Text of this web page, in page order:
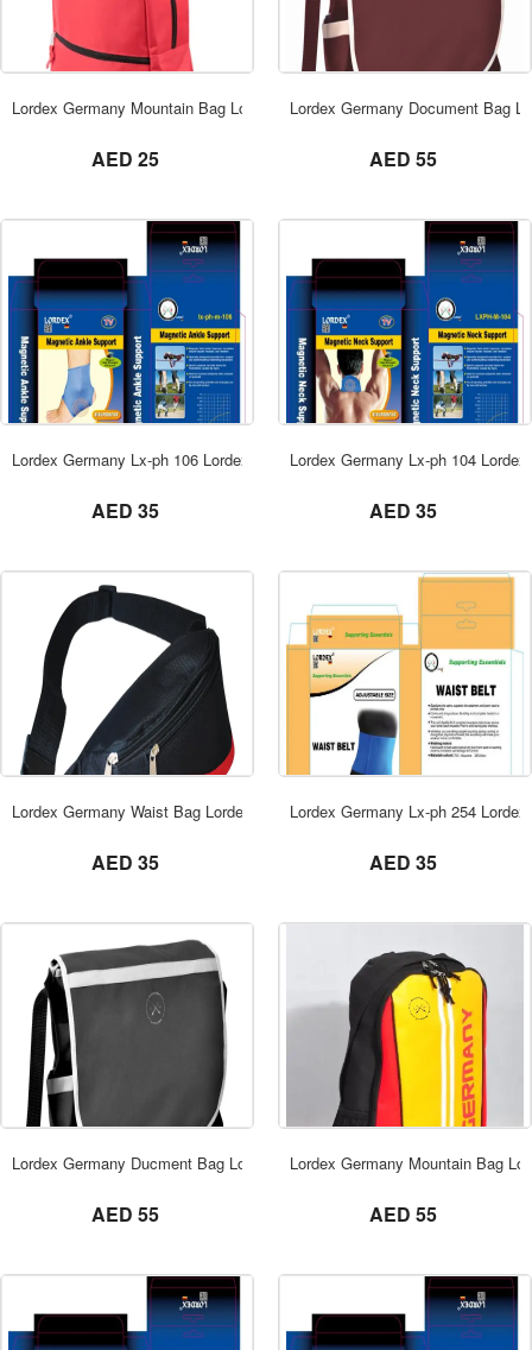
Lordex Germany Mountain Bag Lordex Dubai
AED 25
ORDER NOW
Lordex Germany Document Bag
AED 55
Lordex Germany Lx-ph 106 Lordex Dubai
AED 35
ORDER NOW
Lordex Germany Lx-ph 104 Lordex
AED 35
Lordex Germany Waist Bag Lordex Dubai
AED 35
ORDER NOW
Lordex Germany Lx-ph 254 Lordex
AED 35
Lordex Germany Ducment Bag Lordex Dubai
AED 55
ORDER NOW
Lordex Germany Mountain Bag
AED 55